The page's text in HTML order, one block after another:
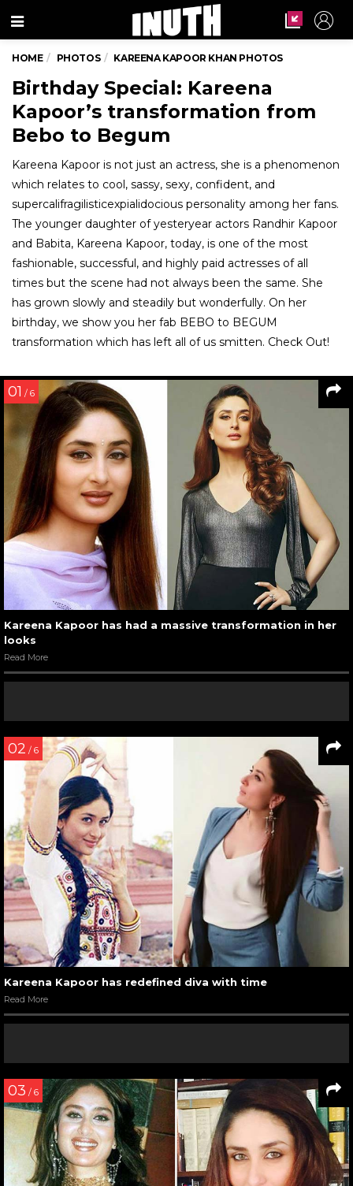
Menu
HOME PHOTOS KAREENA KAPOOR KHAN PHOTOS
Birthday Special: Kareena
Kapoor’s transformation from
Bebo to Begum
Kareena Kapoor is not just an actress, she is a phenomenon
which relates to cool, sassy, sexy, confident, and
supercalifragilisticexpialidocious personality among her fans.
The younger daughter of yesteryear actors Randhir Kapoor
and Babita, Kareena Kapoor, today, is one of the most
fashionable, successful, and highly paid actresses of all
times but the scene had not always been the same. She
has grown slowly and steadily but wonderfully. On her
birthday, we show you her fab BEBO to BEGUM
transformation which has left all of us smitten. Check Out!
01 / 6
Kareena Kapoor has had a massive transformation in her
looks
Read More
02 / 6
Kareena Kapoor has redefined diva with time
Read More
03 / 6